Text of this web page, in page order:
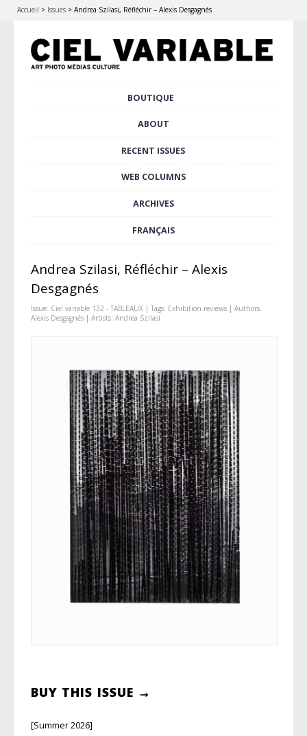
Accueil > Issues > Andrea Szilasi, Réfléchir – Alexis Desgagnés
BOUTIQUE
ABOUT
RECENT ISSUES
WEB COLUMNS
ARCHIVES
FRANÇAIS
Andrea Szilasi, Réfléchir – Alexis
Desgagnés
Issue: Ciel variable 132 - TABLEAUX| Tags: Exhibition reviews| Authors:
Alexis Desgagnés| Artists: Andrea Szilasi
BUY THIS ISSUE →
[Summer 2026]